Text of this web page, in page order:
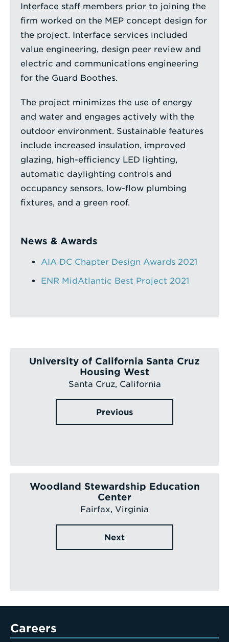
Interface staff members prior to joining the
firm worked on the MEP concept design for
the project. Interface services included
value engineering, design peer review and
electric and communications engineering
for the Guard Boothes.
The project minimizes the use of energy
and water and engages actively with the
outdoor environment. Sustainable features
include increased insulation, improved
glazing, high-efficiency LED lighting,
automatic daylighting controls and
occupancy sensors, low-flow plumbing
fixtures, and a green roof.
News & Awards
AIA DC Chapter Design Awards 2021
ENR MidAtlantic Best Project 2021
University of California Santa Cruz
Housing West
Santa Cruz, California
Previous
Woodland Stewardship Education
Center
Fairfax, Virginia
Next
Careers